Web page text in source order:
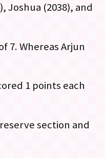
Joshua (2038), and
7. Whereas Arjun
1 points each
section and